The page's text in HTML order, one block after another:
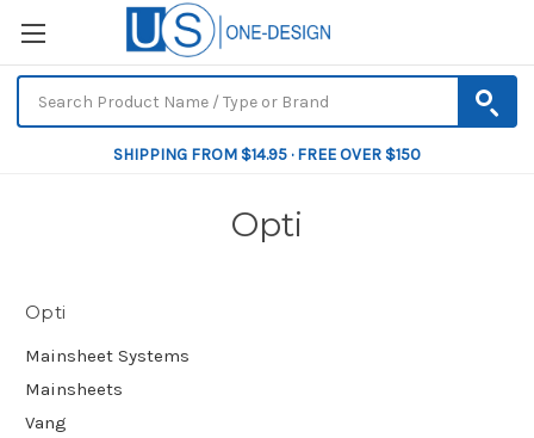
SHIPPING FROM $14.95 · FREE OVER $150
Opti
Opti
Mainsheet Systems
Mainsheets
Vang